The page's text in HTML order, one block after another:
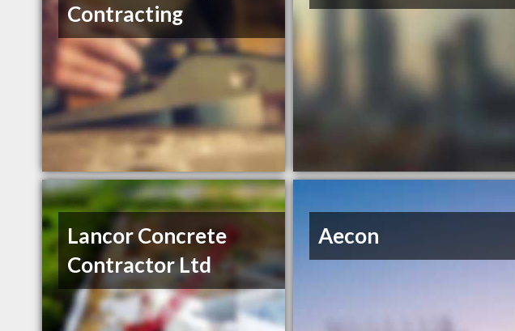
Contracting
Lancor Concrete
Contractor Ltd
Aecon